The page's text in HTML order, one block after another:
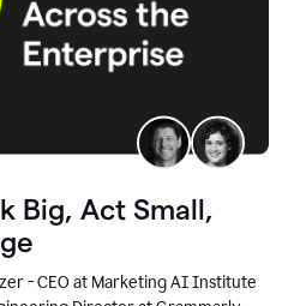
Big, Act Small,
- CEO at Marketing AI Institute